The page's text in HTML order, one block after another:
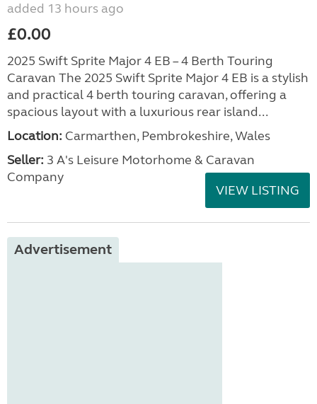
added 13 hours ago
£0.00
2025 Swift Sprite Major 4 EB – 4 Berth Touring
Caravan The 2025 Swift Sprite Major 4 EB is a stylish
and practical 4 berth touring caravan, offering a
spacious layout with a luxurious rear island...
Location: Carmarthen, Pembrokeshire, Wales
Seller: 3 A's Leisure Motorhome & Caravan
Company
VIEW LISTING
Advertisement